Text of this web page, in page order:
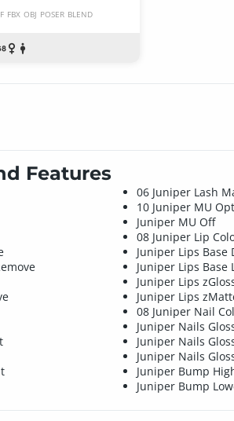
FBX OBJ POSER BLEND
Features
06 Juniper Lash
10 Juniper MU
Juniper MU Off
08 Juniper Lip
Juniper Lips Base
Juniper Lips Base
Juniper Lips
Juniper Lips
08 Juniper Nail
Juniper Nails
Juniper Nails
Juniper Nails
Juniper Bump
Juniper Bump